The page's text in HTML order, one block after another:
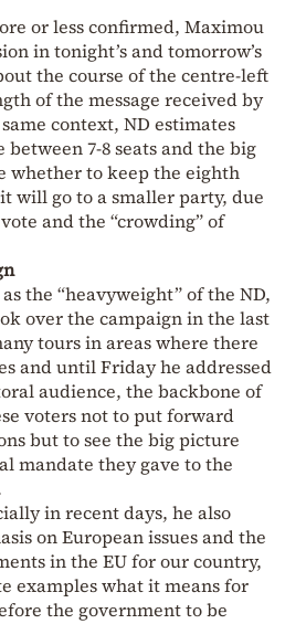
or less confirmed, Maximou
in tonight’s and tomorrow’s
the course of the centre-left
of the message received by
context, ND estimates
7-8 seats and the big
whether to keep the eighth
will go to a smaller party, due
and the “crowding” of
the “heavyweight” of the ND,
over the campaign in the last
tours in areas where there
and until Friday he addressed
audience, the backbone of
voters not to put forward
but to see the big picture
mandate they gave to the
in recent days, he also
on European issues and the
in the EU for our country,
examples what it means for
the government to be